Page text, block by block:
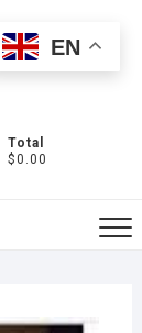
Total
$0.00
EN